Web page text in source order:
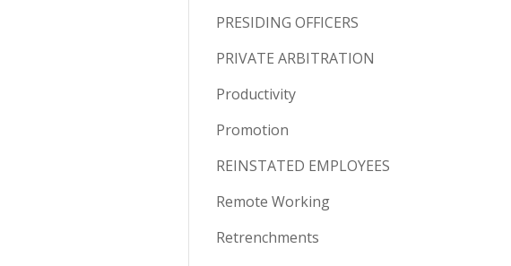
PRESIDING OFFICERS
PRIVATE ARBITRATION
Productivity
Promotion
REINSTATED EMPLOYEES
Remote Working
Retrenchments